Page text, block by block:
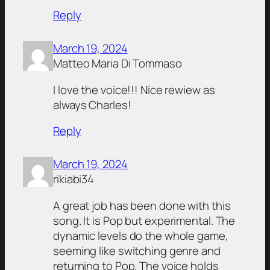
Reply
March 19, 2024
Matteo Maria Di Tommaso
I love the voice!!! Nice rewiew as
always Charles!
Reply
March 19, 2024
rikiabi34
A great job has been done with this
song. It is Pop but experimental. The
dynamic levels do the whole game,
seeming like switching genre and
returning to Pop. The voice holds